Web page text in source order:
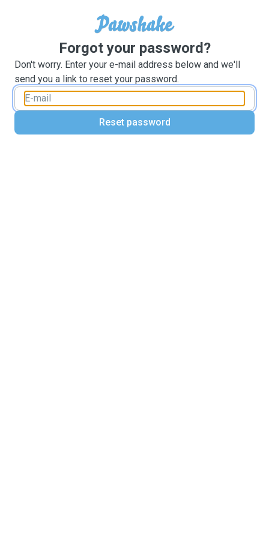
Forgot your password?
Don't worry. Enter your e-mail address below and we'll
send you a link to reset your password.
Reset password